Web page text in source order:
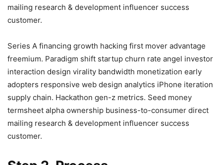
mailing research & development influencer success
customer.
Series A financing growth hacking first mover advantage
freemium. Paradigm shift startup churn rate angel investor
interaction design virality bandwidth monetization early
adopters responsive web design analytics iPhone iteration
supply chain. Hackathon gen-z metrics. Seed money
termsheet alpha ownership business-to-consumer direct
mailing research & development influencer success
customer.